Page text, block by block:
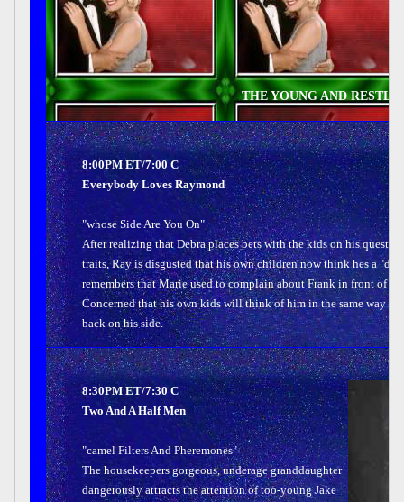
THE YOUNG AND
8:00PM ET/7:00 C
Everybody Loves Raymond
"whose Side Are You On"
After realizing that Debra places bets with the kids on his
traits, Ray is disgusted that his own children now think hes a
remembers that Marie used to complain about Frank in front of
Concerned that his own kids will think of him in the same way
back on his side.
8:30PM ET/7:30 C
Two And A Half Men
"camel Filters And Pheremones"
The housekeepers gorgeous, underage granddaughter
dangerously attracts the attention of too-young Jake